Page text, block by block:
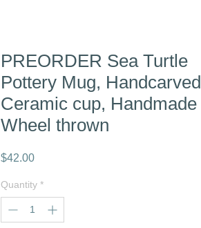
PREORDER Sea Turtle
Pottery Mug, Handcarved
Ceramic cup, Handmade
Wheel thrown
$42.00Price
Quantity *